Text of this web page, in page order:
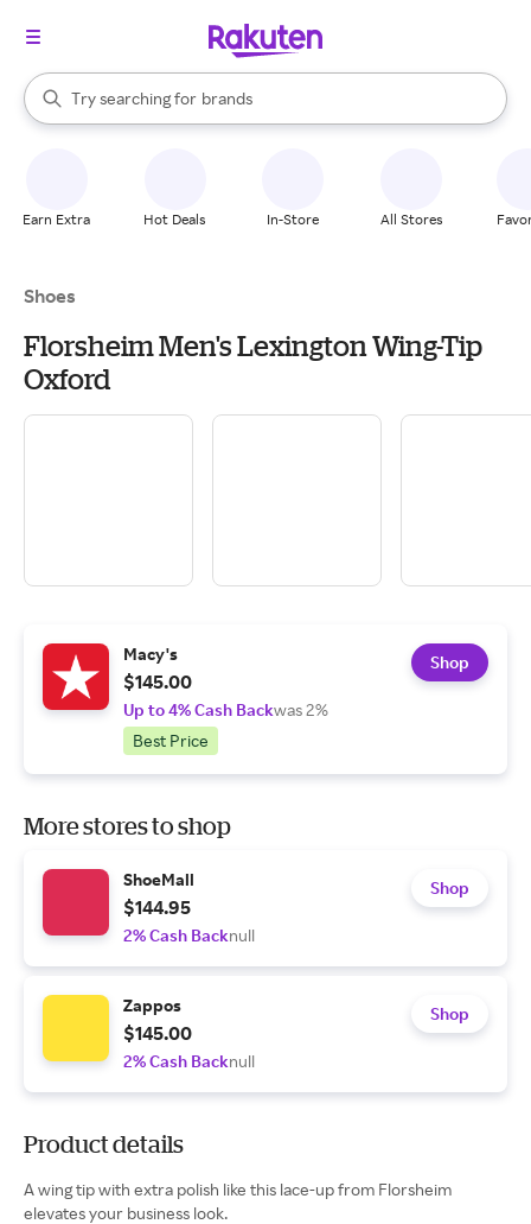
Search Rakuten
Try searching for
stores
brands
groceries
When autocomplete results are available, use the up and down
Earn Extra Hot Deals In-Store All Stores
Shoes
Florsheim Men's Lexington Wing-Tip
Oxford
Macy's
$145.00
Up to 4% Cash Backwas 2%
Best Price
Shop
More stores to shop
ShoeMall
$144.95
2% Cash Backnull
Shop
Zappos
$145.00
2% Cash Backnull
Shop
Product details
A wing tip with extra polish like this lace-up from Florsheim
elevates your business look.